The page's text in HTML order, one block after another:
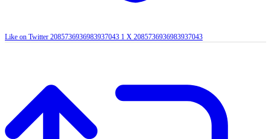
Like on Twitter 2085736936983937043 1 X 2085736936983937043